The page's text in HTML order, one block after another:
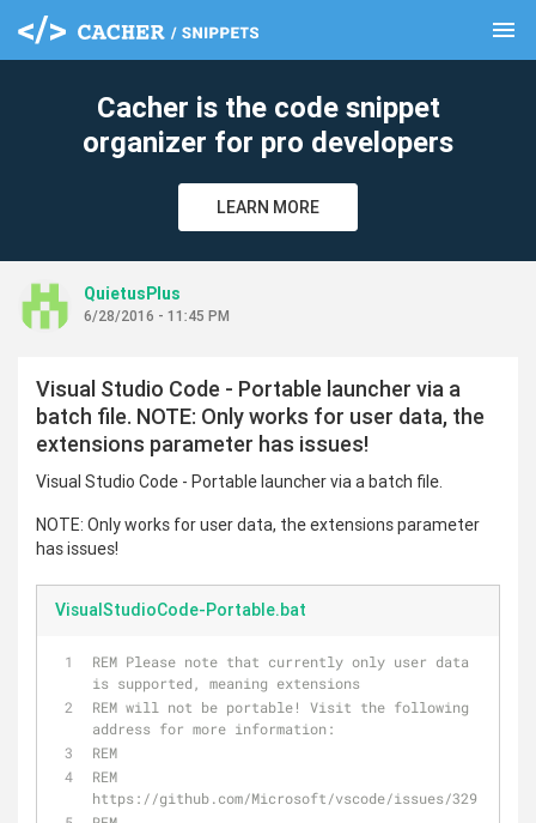
menu
Cacher is the code snippet
organizer for pro developers
LEARN MORE
QuietusPlus
6/28/2016 - 11:45 PM
Visual Studio Code - Portable launcher via a
batch file. NOTE: Only works for user data, the
extensions parameter has issues!
Visual Studio Code - Portable launcher via a batch file.
NOTE: Only works for user data, the extensions parameter
has issues!
VisualStudioCode-Portable.bat
REM Please note that currently only user data
is supported, meaning extensions
REM will not be portable! Visit the following
address for more information:
REM
REM
https://github.com/Microsoft/vscode/issues/329
clear